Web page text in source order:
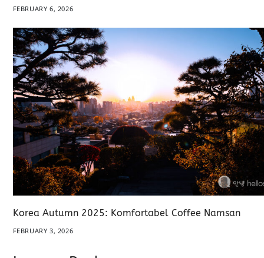
FEBRUARY 6, 2026
Korea Autumn 2025: Komfortabel Coffee Namsan
FEBRUARY 3, 2026